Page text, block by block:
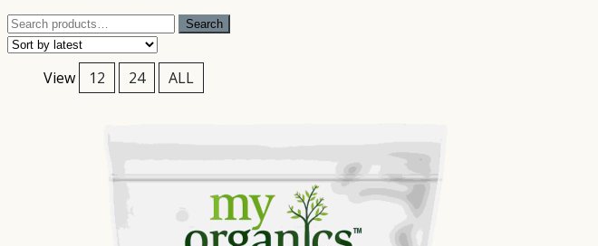
Search
for:
Search
View 12 24 ALL